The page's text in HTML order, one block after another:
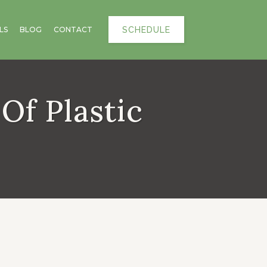
SCHEDULE
BLOG CONTACT
Plastic